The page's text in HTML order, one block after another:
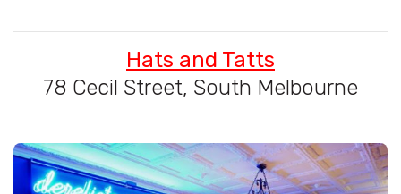
Hats and Tatts
78 Cecil Street, South Melbourne